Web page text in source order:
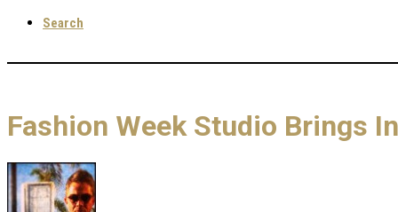
Search
Fashion Week Studio Brings